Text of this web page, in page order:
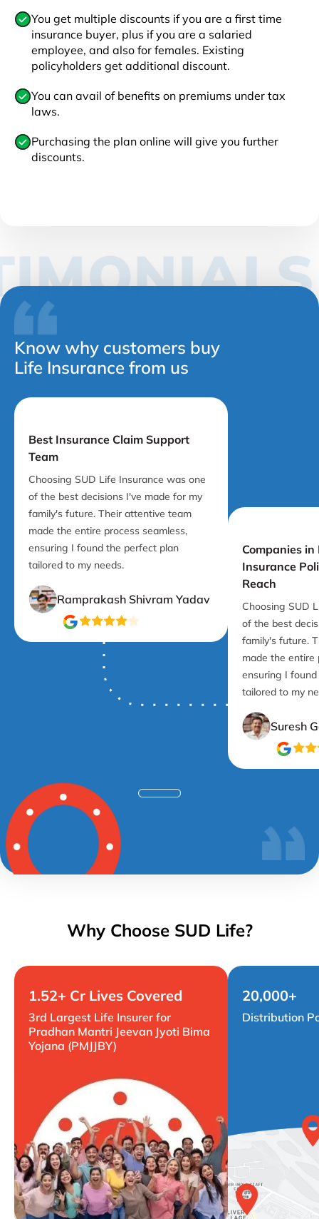
You get multiple discounts if you are a first time
insurance buyer, plus if you are a salaried
employee, and also for females. Existing
policyholders get additional discount.
You can avail of benefits on premiums under tax
laws.
Purchasing the plan online will give you further
discounts.
Know why customers buy
Life Insurance from us
Best Insurance Claim Support
Team
Choosing SUD Life Insurance was one
of the best decisions I've made for my
family's future. Their attentive team
made the entire process seamless,
ensuring I found the perfect plan
tailored to my needs.
Ramprakash Shivram Yadav
Companies
Insurance
Reach
Choosing SUD
of the best
family's future.
made the entire
ensuring I
tailored to my
Suresh
Why Choose SUD Life?
1.52+ Cr Lives Covered
3rd Largest Life Insurer for
Pradhan Mantri Jeevan Jyoti Bima
Yojana (PMJJBY)
20,000+
Distribution